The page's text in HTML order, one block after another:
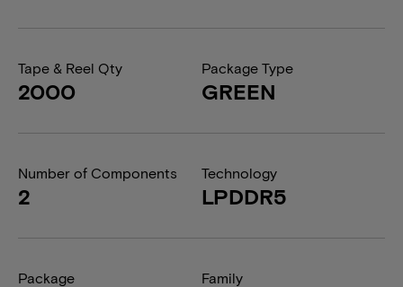
Tape & Reel Qty
2000
Package Type
GREEN
Number of Components
2
Technology
LPDDR5
Package Family